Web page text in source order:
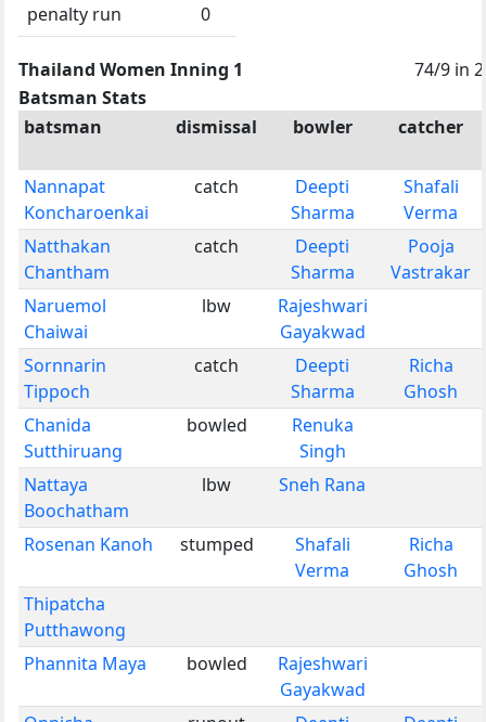
penalty run
0
Thailand Women Inning 1
74/9 in
Batsman Stats
batsman
dismissal bowler catcher
Nannapat
Koncharoenkai
catch
Deepti
Sharma
Shafali
Verma
Natthakan
Chantham
catch
Deepti
Sharma
Pooja
Vastrakar
Naruemol
Chaiwai
lbw
Rajeshwari
Gayakwad
Sornnarin
Tippoch
catch
Deepti
Sharma
Richa
Ghosh
Chanida
Sutthiruang
bowled
Renuka
Singh
Nattaya
Boochatham
lbw Sneh Rana
Rosenan Kanoh stumped
Shafali
Verma
Richa
Ghosh
Thipatcha
Putthawong
Phannita Maya
bowled
Rajeshwari
Gayakwad